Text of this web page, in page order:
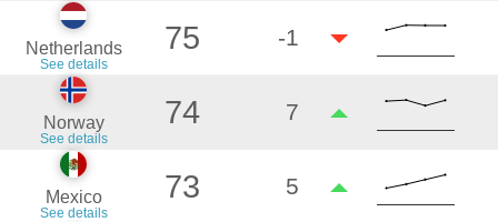
Netherlands
See details
75 -1
Norway
See details
74 7
Mexico
See details
73 5